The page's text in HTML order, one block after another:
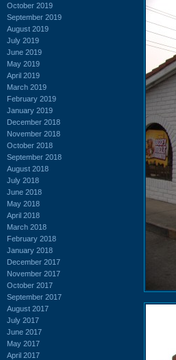
October 2019
September 2019
August 2019
July 2019
June 2019
May 2019
April 2019
March 2019
February 2019
January 2019
December 2018
November 2018
October 2018
September 2018
August 2018
July 2018
June 2018
May 2018
April 2018
March 2018
February 2018
January 2018
December 2017
November 2017
October 2017
September 2017
August 2017
July 2017
June 2017
May 2017
April 2017